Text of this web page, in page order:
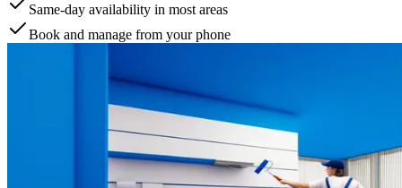
Same-day availability in most areas
Book and manage from your phone